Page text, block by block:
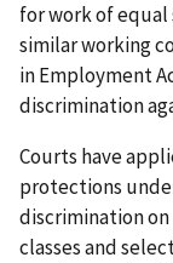
for work of
similar working
in Employment
discrimination
Courts have
protections
discrimination
classes and